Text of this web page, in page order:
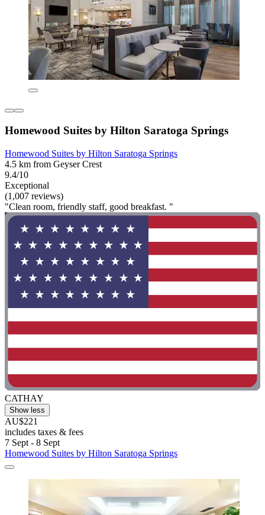
Homewood Suites by Hilton Saratoga Springs
Homewood Suites by Hilton Saratoga Springs
4.5 km from Geyser Crest
9.4/10
Exceptional
(1,007 reviews)
"Clean room, friendly staff, good breakfast. "
CATHAY
Show less
AU$221
includes taxes & fees
7 Sept - 8 Sept
Homewood Suites by Hilton Saratoga Springs